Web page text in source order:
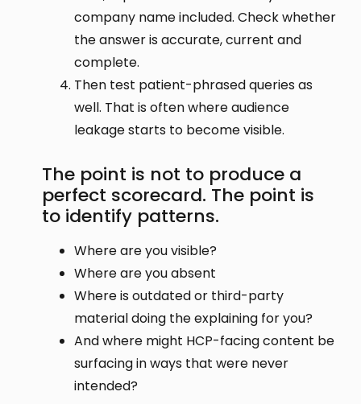
company name included. Check whether
the answer is accurate, current and
complete.
Then test patient-phrased queries as
well. That is often where audience
leakage starts to become visible.
The point is not to produce a
perfect scorecard. The point is
to identify patterns.
Where are you visible?
Where are you absent
Where is outdated or third-party
material doing the explaining for you?
And where might HCP-facing content be
surfacing in ways that were never
intended?